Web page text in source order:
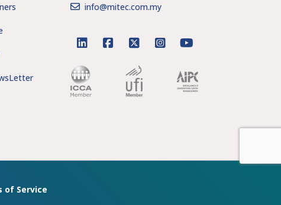
info@mitec.com.my
linkedinfacebook
twitterinstagram
youtube
of Service